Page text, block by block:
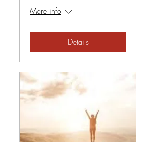
More info
Details